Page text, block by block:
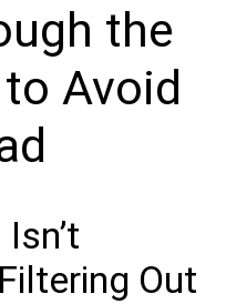
the
Avoid
Out